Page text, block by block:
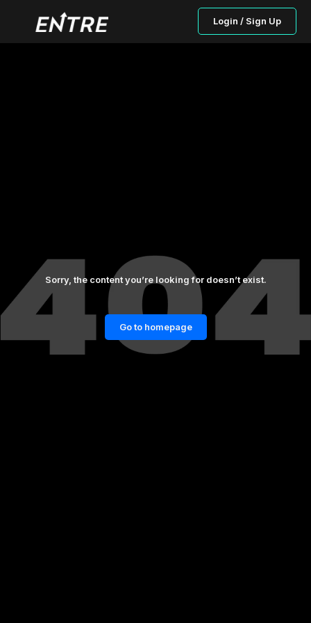
Login / Sign Up
Sorry, the content you’re looking for doesn’t exist.
Go to homepage